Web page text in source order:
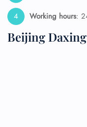
Working hours:
Beijing